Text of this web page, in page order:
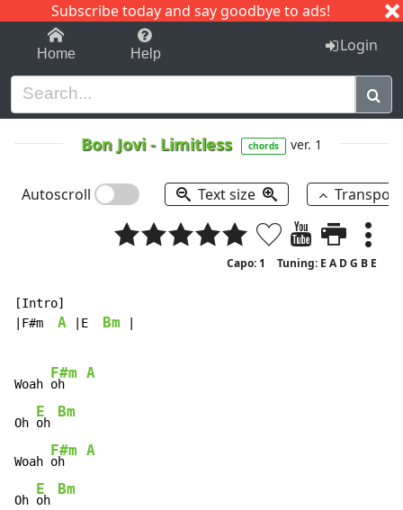
Subscribe today and say goodbye to ads!
1-9 C I J
Home Help Login
Bon Jovi- Limitless chords ver. 1
Autoscroll Text size
Capo: 1 Tuning: E A D G B E
[Intro]
|F#m A |E Bm
Woah
F#m
oh
A
Oh
E
oh
Bm
Woah
F#m
oh
A
Oh
E
oh
Bm